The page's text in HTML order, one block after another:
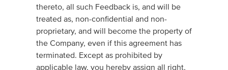
thereto, all such Feedback is, and will be
treated as, non-confidential and non-
proprietary, and will become the property of
the Company, even if this agreement has
terminated. Except as prohibited by
applicable law, you hereby assign all right,